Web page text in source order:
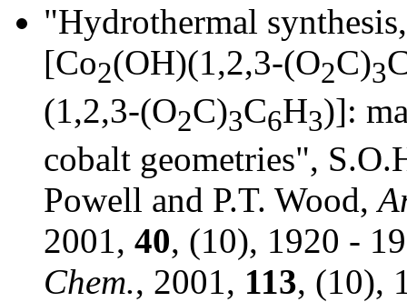
"Hydrothermal
[Co2(OH)(1,2,3-(O2C)3
(1,2,3-(O2C)3C6H3)]:
cobalt geometries",
Powell and P.T. Wood,
2001, 40, (10), 1920 -
Chem., 2001, 113, (10),